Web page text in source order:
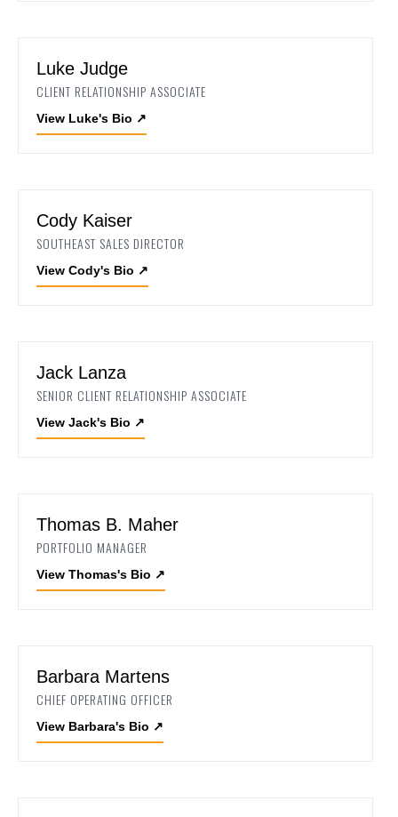
Luke Judge
CLIENT RELATIONSHIP ASSOCIATE
View Luke's Bio ↗
Cody Kaiser
SOUTHEAST SALES DIRECTOR
View Cody's Bio ↗
Jack Lanza
SENIOR CLIENT RELATIONSHIP ASSOCIATE
View Jack's Bio ↗
Thomas B. Maher
PORTFOLIO MANAGER
View Thomas's Bio ↗
Barbara Martens
CHIEF OPERATING OFFICER
View Barbara's Bio ↗